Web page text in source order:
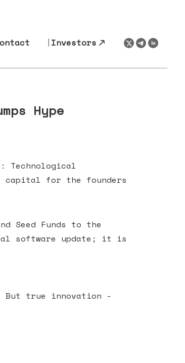
Investors
Hype
Technological
capital for the founders
Seed Funds to the
software update; it is
But true innovation -